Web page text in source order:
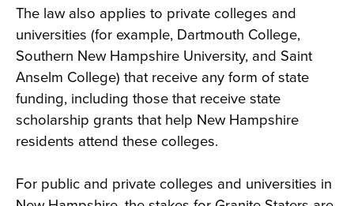
The law also applies to private colleges and
universities (for example, Dartmouth College,
Southern New Hampshire University, and Saint
Anselm College) that receive any form of state
funding, including those that receive state
scholarship grants that help New Hampshire
residents attend these colleges.
For public and private colleges and universities in